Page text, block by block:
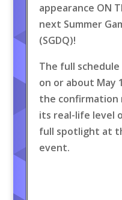
appearance ON
next Summer
(SGDQ)!
The full
on or about May
the confirmation
its real-life level
full spotlight at
event.